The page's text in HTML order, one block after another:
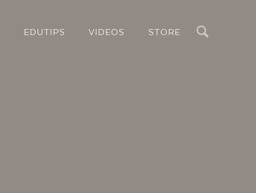
EDUTIPS VIDEOS STORE